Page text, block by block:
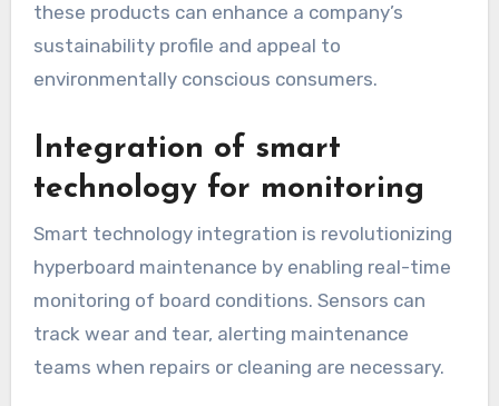
these products can enhance a company’s
sustainability profile and appeal to
environmentally conscious consumers.
Integration of smart
technology for monitoring
Smart technology integration is revolutionizing
hyperboard maintenance by enabling real-time
monitoring of board conditions. Sensors can
track wear and tear, alerting maintenance
teams when repairs or cleaning are necessary.